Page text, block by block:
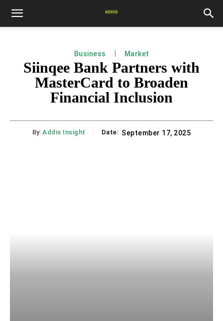
Business Market
Siinqee Bank Partners with
MasterCard to Broaden
Financial Inclusion
By: Addis Insight Date: September 17, 2025